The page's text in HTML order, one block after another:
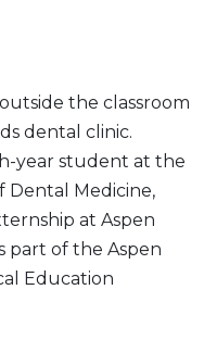
the classroom
dental clinic.
year student at the
Dental Medicine,
at Aspen
part of the Aspen
Education